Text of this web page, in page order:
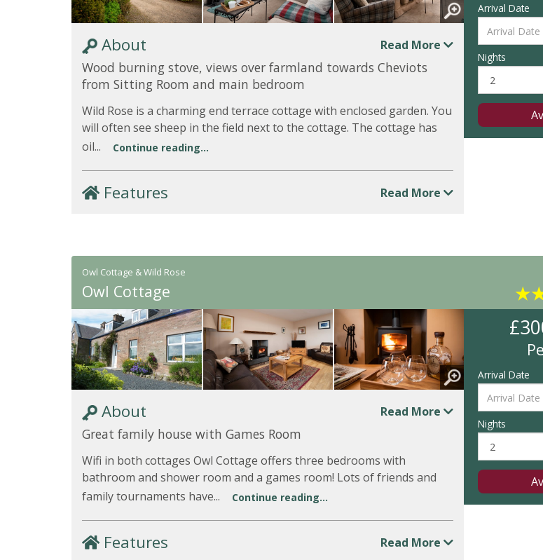
About Read More
Wood burning stove, views over farmland towards Cheviots
from Sitting Room and main bedroom
Wild Rose is a charming end terrace cottage with enclosed garden. You
will often see sheep in the field next to the cottage. The cottage has
oil...
Continue reading...
Features Read More
Arrival Date
Nights
Owl Cottage & Wild Rose
Owl Cottage ★
About Read More
Great family house with Games Room
Wifi in both cottages Owl Cottage offers three bedrooms with
bathroom and shower room and a games room! Lots of friends and
family tournaments have...
Continue reading...
Features Read More
Arrival Date
Nights